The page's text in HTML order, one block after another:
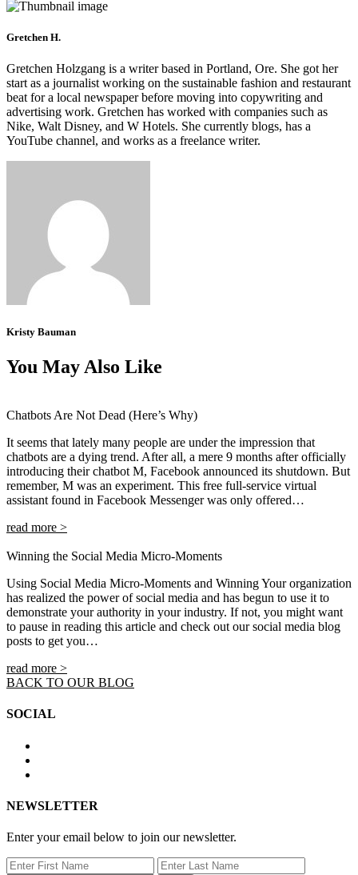
Gretchen H.
Gretchen Holzgang is a writer based in Portland, Ore. She got her
start as a journalist working on the sustainable fashion and restaurant
beat for a local newspaper before moving into copywriting and
advertising work. Gretchen has worked with companies such as
Nike, Walt Disney, and W Hotels. She currently blogs, has a
YouTube channel, and works as a freelance writer.
Kristy Bauman
You May Also Like
Chatbots Are Not Dead (Here’s Why)
It seems that lately many people are under the impression that
chatbots are a dying trend. After all, a mere 9 months after officially
introducing their chatbot M, Facebook announced its shutdown. But
remember, M was an experiment. This free full-service virtual
assistant found in Facebook Messenger was only offered…
read more >
Winning the Social Media Micro-Moments
Using Social Media Micro-Moments and Winning Your organization
has realized the power of social media and has begun to use it to
demonstrate your authority in your industry. If not, you might want
to pause in reading this article and check out our social media blog
posts to get you…
read more >
BACK TO OUR BLOG
SOCIAL
NEWSLETTER
Enter your email below to join our newsletter.